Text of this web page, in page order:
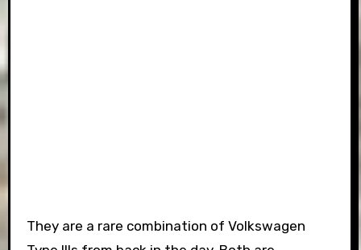
They are a rare combination of Volkswagen